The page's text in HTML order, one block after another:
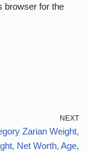
browser for the
NEXT
Zarian Weight,
Net Worth, Age,